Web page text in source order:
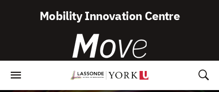
Mobility Innovation Centre